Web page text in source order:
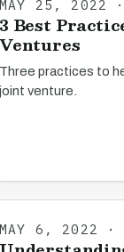
MAY 25, 2022
3 Best
Ventures
Three practices to
joint venture.
MAY 6, 2022 ·